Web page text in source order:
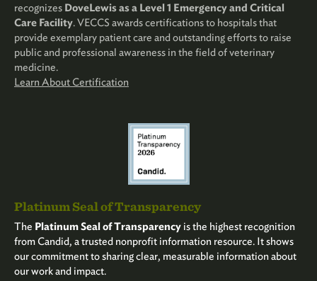
recognizes DoveLewis as a Level 1 Emergency and Critical
Care Facility. VECCS awards certifications to hospitals that
provide exemplary patient care and outstanding efforts to raise
public and professional awareness in the field of veterinary
medicine.
Learn About Certification
Platinum Seal of Transparency
The Platinum Seal of Transparency is the highest recognition
from Candid, a trusted nonprofit information resource. It shows
our commitment to sharing clear, measurable information about
our work and impact.